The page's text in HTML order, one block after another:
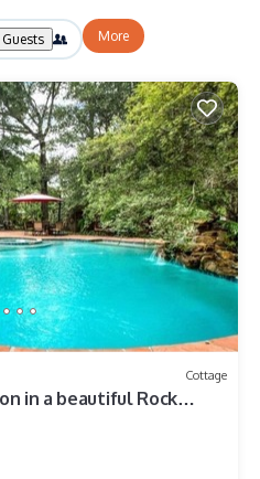
Guests More
Cottage
in a beautiful Rock